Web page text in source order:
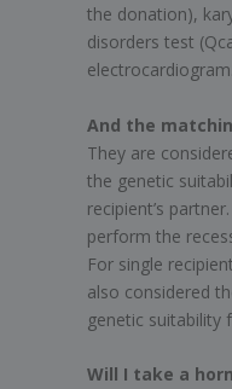
the donation),
disorders test
electrocardiogram.
And the
They are
the genetic
recipient’s
perform the
For single
also considered
genetic suitability
Will I take a